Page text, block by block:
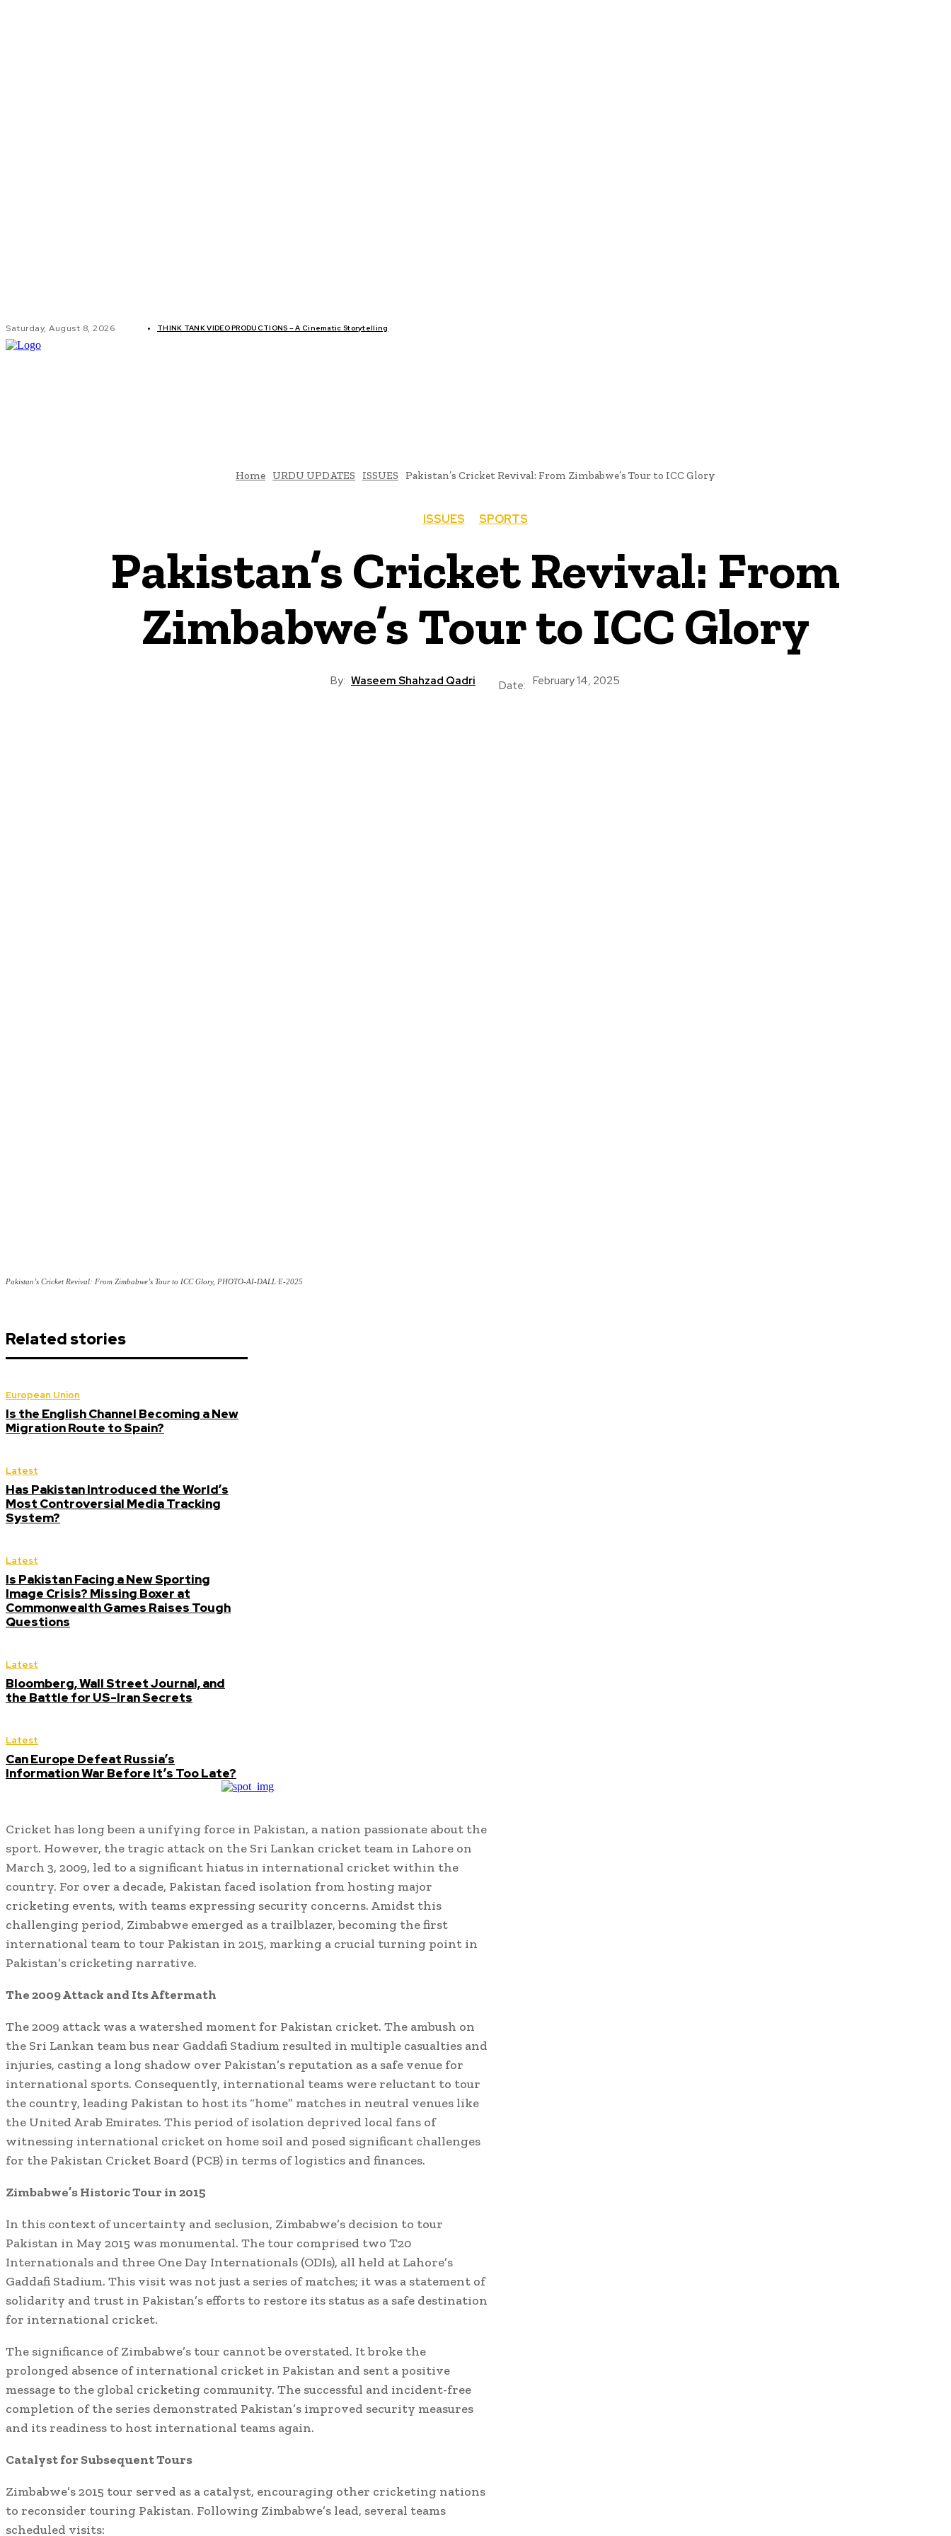
Saturday, August 8, 2026 THINK TANK VIDEO PRODUCTIONS – A Cinematic Storytelling
Home URDU UPDATES ISSUES Pakistan’s Cricket Revival: From Zimbabwe’s Tour to ICC Glory
ISSUES SPORTS
Pakistan’s Cricket Revival: From
Zimbabwe’s Tour to ICC Glory
By: Waseem Shahzad Qadri Date: February 14, 2025
Pakistan’s Cricket Revival: From Zimbabwe’s Tour to ICC Glory, PHOTO-AI-DALL·E-2025
Related stories
European Union
Is the English Channel Becoming a New
Migration Route to Spain?
Latest
Has Pakistan Introduced the World’s
Most Controversial Media Tracking
System?
Latest
Is Pakistan Facing a New Sporting
Image Crisis? Missing Boxer at
Commonwealth Games Raises Tough
Questions
Latest
Bloomberg, Wall Street Journal, and
the Battle for US-Iran Secrets
Latest
Can Europe Defeat Russia’s
Information War Before It’s Too Late?
Cricket has long been a unifying force in Pakistan, a nation passionate about the
sport. However, the tragic attack on the Sri Lankan cricket team in Lahore on
March 3, 2009, led to a significant hiatus in international cricket within the
country. For over a decade, Pakistan faced isolation from hosting major
cricketing events, with teams expressing security concerns. Amidst this
challenging period, Zimbabwe emerged as a trailblazer, becoming the first
international team to tour Pakistan in 2015, marking a crucial turning point in
Pakistan’s cricketing narrative.
The 2009 Attack and Its Aftermath
The 2009 attack was a watershed moment for Pakistan cricket. The ambush on
the Sri Lankan team bus near Gaddafi Stadium resulted in multiple casualties and
injuries, casting a long shadow over Pakistan’s reputation as a safe venue for
international sports. Consequently, international teams were reluctant to tour
the country, leading Pakistan to host its “home” matches in neutral venues like
the United Arab Emirates. This period of isolation deprived local fans of
witnessing international cricket on home soil and posed significant challenges
for the Pakistan Cricket Board (PCB) in terms of logistics and finances.
Zimbabwe’s Historic Tour in 2015
In this context of uncertainty and seclusion, Zimbabwe’s decision to tour
Pakistan in May 2015 was monumental. The tour comprised two T20
Internationals and three One Day Internationals (ODIs), all held at Lahore’s
Gaddafi Stadium. This visit was not just a series of matches; it was a statement of
solidarity and trust in Pakistan’s efforts to restore its status as a safe destination
for international cricket.
The significance of Zimbabwe’s tour cannot be overstated. It broke the
prolonged absence of international cricket in Pakistan and sent a positive
message to the global cricketing community. The successful and incident-free
completion of the series demonstrated Pakistan’s improved security measures
and its readiness to host international teams again.
Catalyst for Subsequent Tours
Zimbabwe’s 2015 tour served as a catalyst, encouraging other cricketing nations
to reconsider touring Pakistan. Following Zimbabwe’s lead, several teams
scheduled visits: